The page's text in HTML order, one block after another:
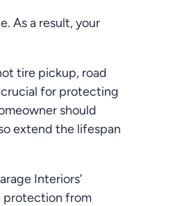
As a result, your
tire pickup, road
crucial for protecting
should
extend the lifespan
Interiors’
protection from